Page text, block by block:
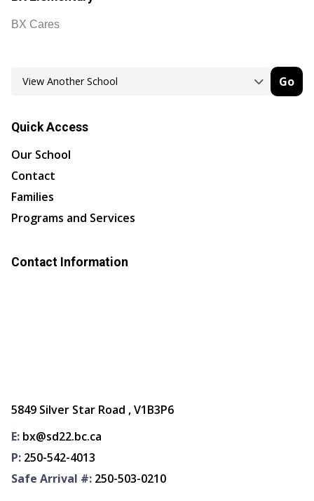
BX Cares
Go
Quick Access
Our School
Contact
Families
Programs and Services
Contact Information
5849 Silver Star Road , V1B3P6
E: bx@sd22.bc.ca
P: 250-542-4013
Safe Arrival #: 250-503-0210